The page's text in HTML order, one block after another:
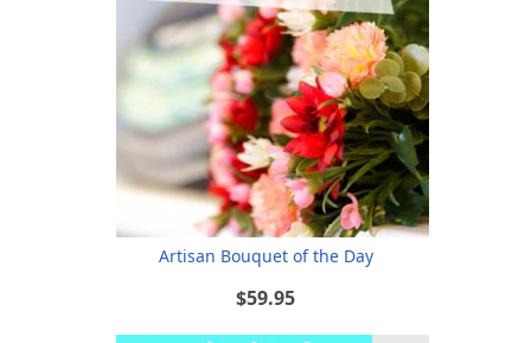
Artisan Bouquet of the Day
$59.95